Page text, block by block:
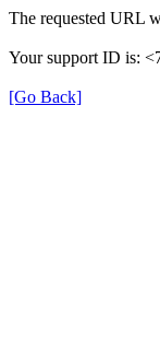
The requested URL
Your support ID is:
[Go Back]